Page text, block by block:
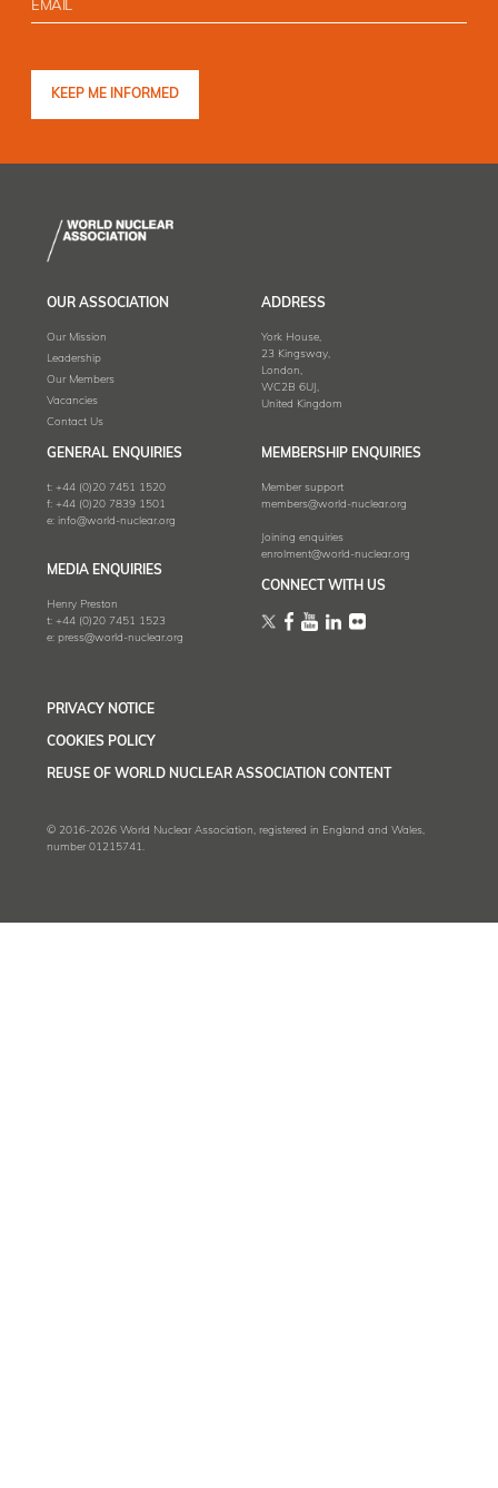
OUR ASSOCIATION
Our Mission
Leadership
Our Members
Vacancies
Contact Us
ADDRESS
York House,
23 Kingsway,
London,
WC2B 6UJ,
United Kingdom
GENERAL ENQUIRIES
t: +44 (0)20 7451 1520
f: +44 (0)20 7839 1501
e: info@world-nuclear.org
MEMBERSHIP ENQUIRIES
Member support
members@world-nuclear.org
Joining enquiries
enrolment@world-nuclear.org
MEDIA ENQUIRIES
Henry Preston
t: +44 (0)20 7451 1523
e: press@world-nuclear.org
CONNECT WITH US
PRIVACY NOTICE
COOKIES POLICY
REUSE OF WORLD NUCLEAR ASSOCIATION CONTENT
© 2016-2026 World Nuclear Association, registered in England and Wales,
number 01215741.